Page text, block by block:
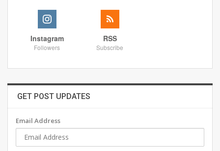
Instagram
Followers
RSS
Subscribe
GET POST UPDATES
Email Address